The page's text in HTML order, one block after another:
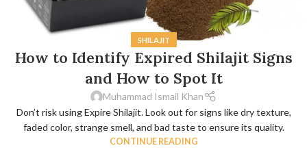
SHILAJIT
How to Identify Expired Shilajit Signs
and How to Spot It
Muhammad Ismail Khan
Don’t risk using Expire Shilajit. Look out for signs like dry texture,
faded color, strange smell, and bad taste to ensure its quality.
CONTINUE READING